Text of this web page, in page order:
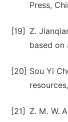
Press,
[19]
Z.
based
[20] Sou Yi
[21] Z. M. W.